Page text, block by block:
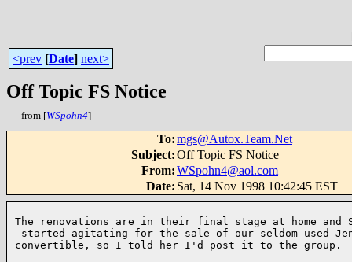
<prev [Date] next>
Off Topic FS Notice
from [WSpohn4]
To:mgs@Autox.Team.Net
Subject:Off Topic FS Notice
From:WSpohn4@aol.com
Date: Sat, 14 Nov 1998 10:42:45 EST
The renovations are in their final stage at home and
started agitating for the sale of our seldom used
convertible, so I told her I'd post it to the group.